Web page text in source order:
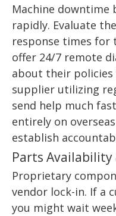
Machine
rapidly. Evaluate
response times for
offer 24/7 remote
about their policies
supplier utilizing
send help much
entirely on
establish
Parts
Proprietary
vendor lock-in. If a
you might wait